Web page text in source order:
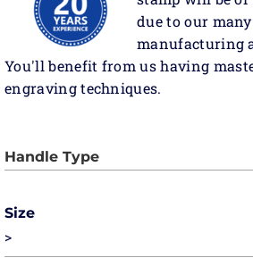
due to our
manufacturing
You'll benefit from us having
engraving techniques.
Size
>